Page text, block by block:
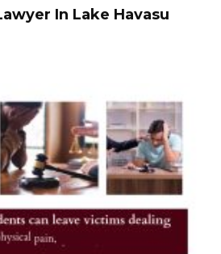
In Lake Havasu